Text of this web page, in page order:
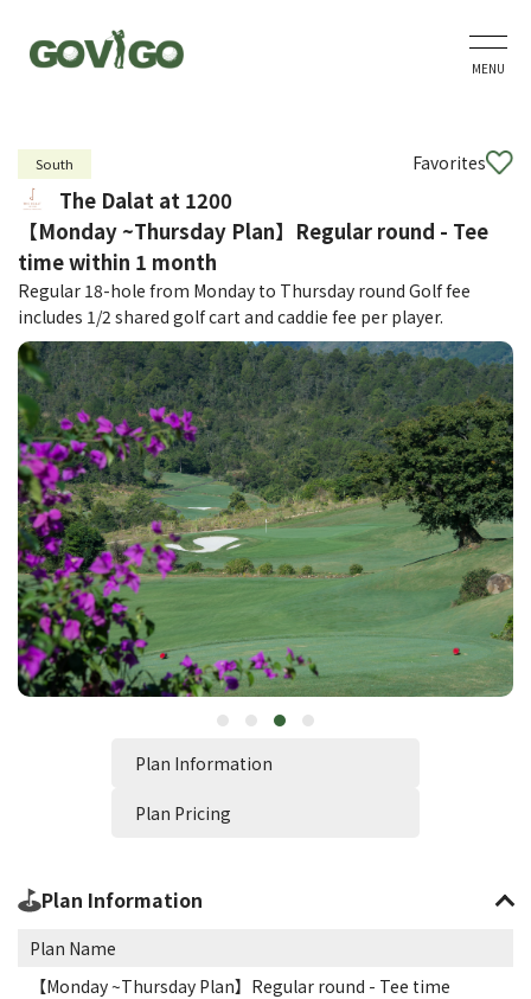
MENU
South Favorites
The Dalat at 1200
【Monday ~Thursday Plan】Regular round - Tee
time within 1 month
Regular 18-hole from Monday to Thursday round Golf fee
includes 1/2 shared golf cart and caddie fee per player.
Plan Information
Plan Pricing
Plan Information
Plan Name
【Monday ~Thursday Plan】Regular round - Tee time